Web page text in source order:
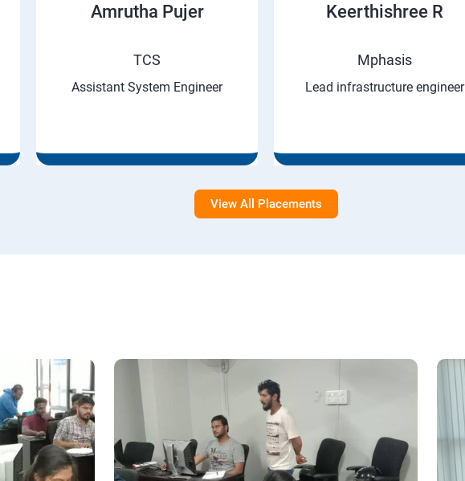
Amrutha Pujer
TCS
Assistant System Engineer
Keerthishree R
Mphasis
Lead infrastructure engineer
View All Placements